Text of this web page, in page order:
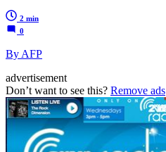
2 min
0
By AFP
advertisement
Don’t want to see this? Remove ads